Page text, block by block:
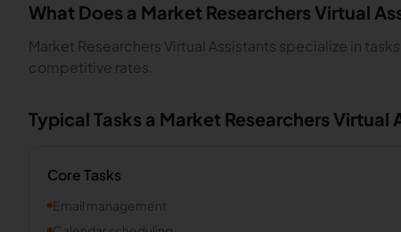
What Does a Market Researchers Virtual
Market Researchers Virtual Assistants specialize in
competitive rates.
Typical Tasks a Market Researchers Virtual
Core Tasks
Email management